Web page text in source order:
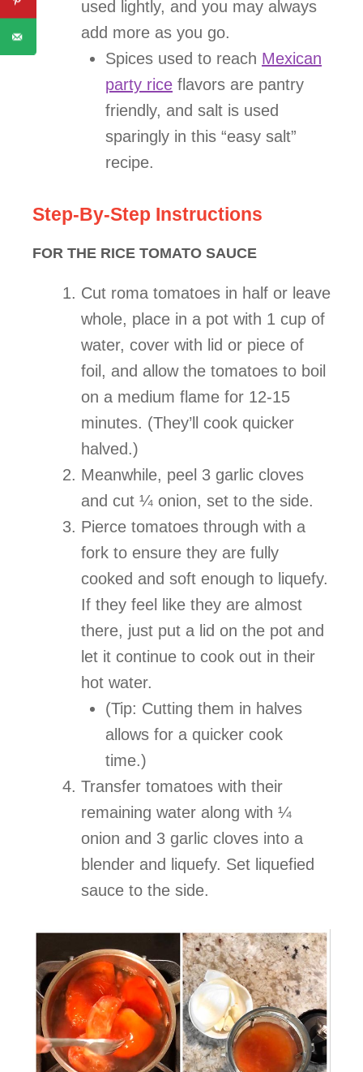
used lightly, and you may always
add more as you go.
Spices used to reach Mexican
party rice flavors are pantry
friendly, and salt is used
sparingly in this “easy salt”
recipe.
Step-By-Step Instructions
FOR THE RICE TOMATO SAUCE
Cut roma tomatoes in half or leave
whole, place in a pot with 1 cup of
water, cover with lid or piece of
foil, and allow the tomatoes to boil
on a medium flame for 12-15
minutes. (They’ll cook quicker
halved.)
Meanwhile, peel 3 garlic cloves
and cut ¼ onion, set to the side.
Pierce tomatoes through with a
fork to ensure they are fully
cooked and soft enough to liquefy.
If they feel like they are almost
there, just put a lid on the pot and
let it continue to cook out in their
hot water.
(Tip: Cutting them in halves
allows for a quicker cook
time.)
Transfer tomatoes with their
remaining water along with ¼
onion and 3 garlic cloves into a
blender and liquefy. Set liquefied
sauce to the side.